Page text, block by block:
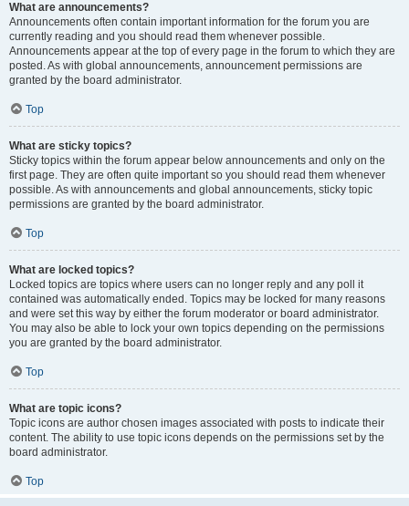
What are announcements?
Announcements often contain important information for the forum you are
currently reading and you should read them whenever possible.
Announcements appear at the top of every page in the forum to which they are
posted. As with global announcements, announcement permissions are
granted by the board administrator.
Top
What are sticky topics?
Sticky topics within the forum appear below announcements and only on the
first page. They are often quite important so you should read them whenever
possible. As with announcements and global announcements, sticky topic
permissions are granted by the board administrator.
Top
What are locked topics?
Locked topics are topics where users can no longer reply and any poll it
contained was automatically ended. Topics may be locked for many reasons
and were set this way by either the forum moderator or board administrator.
You may also be able to lock your own topics depending on the permissions
you are granted by the board administrator.
Top
What are topic icons?
Topic icons are author chosen images associated with posts to indicate their
content. The ability to use topic icons depends on the permissions set by the
board administrator.
Top